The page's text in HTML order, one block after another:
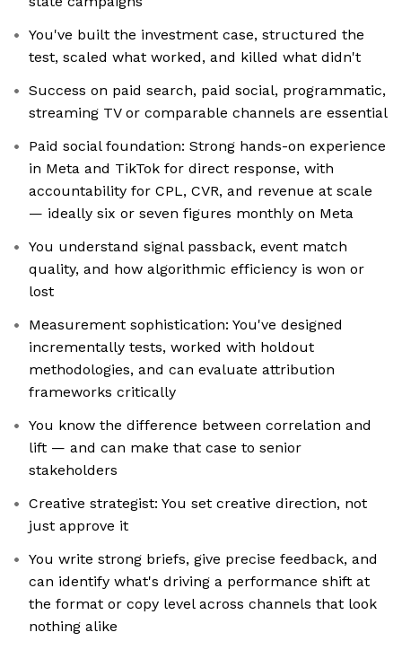
You've built the investment case, structured the
test, scaled what worked, and killed what didn't
Success on paid search, paid social, programmatic,
streaming TV or comparable channels are essential
Paid social foundation: Strong hands-on experience
in Meta and TikTok for direct response, with
accountability for CPL, CVR, and revenue at scale
— ideally six or seven figures monthly on Meta
You understand signal passback, event match
quality, and how algorithmic efficiency is won or
lost
Measurement sophistication: You've designed
incrementally tests, worked with holdout
methodologies, and can evaluate attribution
frameworks critically
You know the difference between correlation and
lift — and can make that case to senior
stakeholders
Creative strategist: You set creative direction, not
just approve it
You write strong briefs, give precise feedback, and
can identify what's driving a performance shift at
the format or copy level across channels that look
nothing alike